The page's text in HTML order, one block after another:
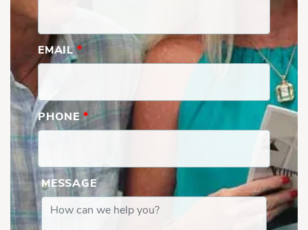
EMAIL*
PHONE *
MESSAGE